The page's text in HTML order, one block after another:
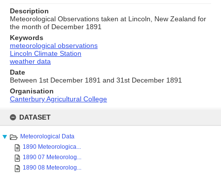
content
DATASET
Meteorological Data
1890 Meteorologica...
1890 07 Meteorolog...
1890 08 Meteorolog...
Description
Meteorological Observations taken at Lincoln, New Zealand for
the month of December 1891
Keywords
meteorological observations
Lincoln Climate Station
weather data
Date
Between 1st December 1891 and 31st December 1891
Organisation
Canterbury Agricultural College